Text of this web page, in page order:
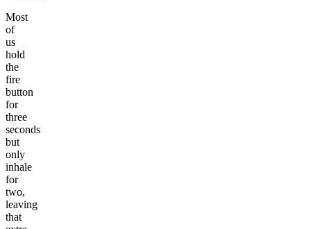
Most
of
us
hold
the
fire
button
for
three
seconds
but
only
inhale
for
two,
leaving
that